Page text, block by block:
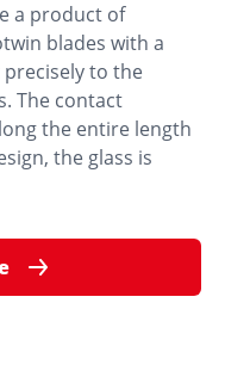
a product of
blades with a
to the
The contact
the entire length
the glass is